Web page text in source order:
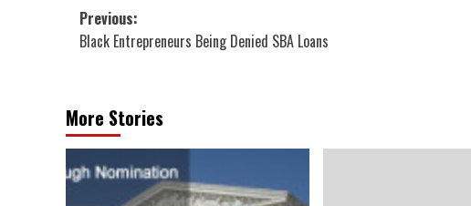
Post
navigation
Previous:
Black Entrepreneurs Being Denied SBA Loans
More Stories